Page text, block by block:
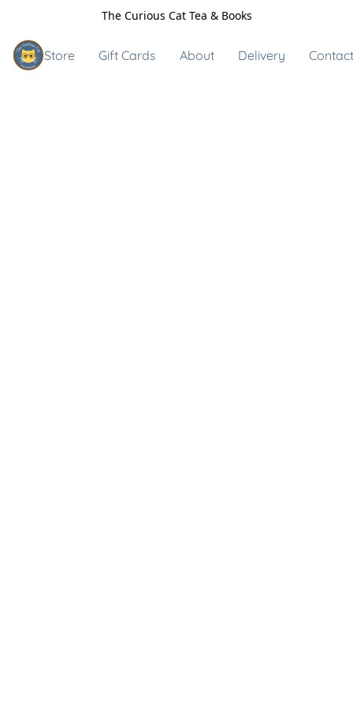
The Curious Cat Tea & Books
Store Gift Cards About Delivery